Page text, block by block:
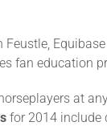
fan education
at
for 2014 include